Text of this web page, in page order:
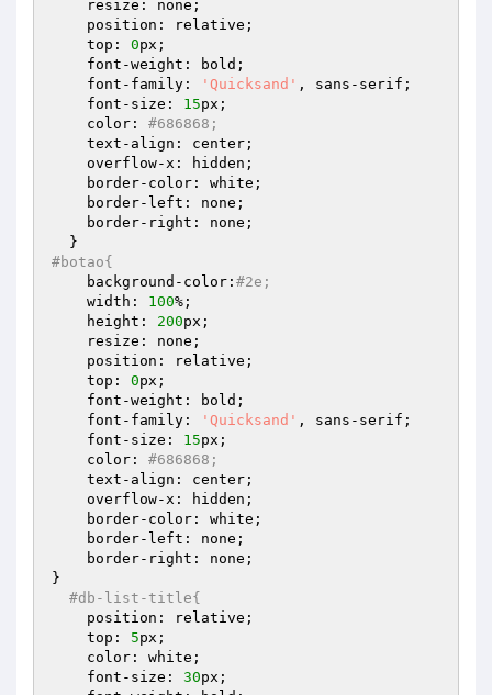
    top:
0px;
    font-family:
'Quicksand' , sans-serif;
    font-size:
15px;
    color:
#686868;
#botao{
    background-color:
#2e;
    width:
100%;
    height:
200px;
    top:
0px;
    font-family:
'Quicksand' , sans-serif;
    font-size:
15px;
    color:
#686868;
}
#db-list-title{
    top:
5px;
    font-size:
30px;